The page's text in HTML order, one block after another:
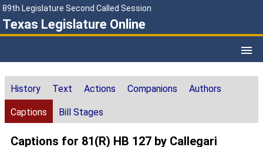
89th Legislature Second Called Session
Texas Legislature Online
History Text Actions Companions Authors
Captions Bill Stages
Captions for 81(R) HB 127 by Callegari